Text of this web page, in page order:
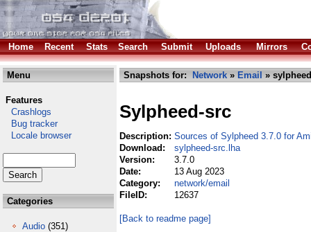
Home Recent Stats Search Submit Uploads Mirrors
Menu
Features
Crashlogs
Bug tracker
Locale browser
Categories
Audio (351)
Snapshots for: Network » Email »
Sylpheed-src
Description: Sources of Sylpheed 3.7.0 for
Download:
sylpheed-src.lha
Version:
3.7.0
Date:
13 Aug 2023
Category:
network/email
FileID:
12637
[Back to readme page]